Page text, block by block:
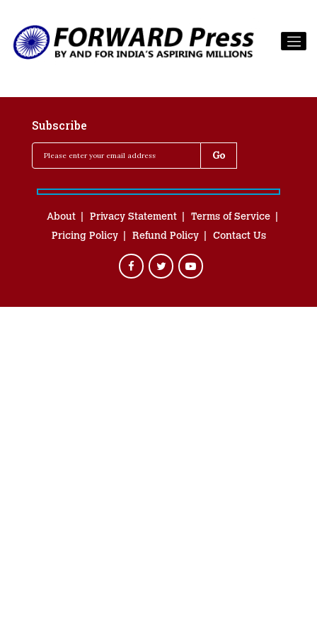
Subscribe
About Privacy Statement
Terms of Service
Pricing Policy
Refund Policy Contact Us